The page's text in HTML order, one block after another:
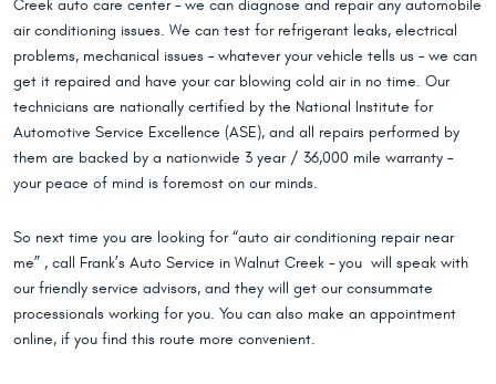
Creek auto care center – we can diagnose and repair any automobile
air conditioning issues. We can test for refrigerant leaks, electrical
problems, mechanical issues – whatever your vehicle tells us – we can
get it repaired and have your car blowing cold air in no time. Our
technicians are nationally certified by the National Institute for
Automotive Service Excellence (ASE), and all repairs performed by
them are backed by a nationwide 3 year / 36,000 mile warranty –
your peace of mind is foremost on our minds.
So next time you are looking for “auto air conditioning repair near
me” , call Frank’s Auto Service in Walnut Creek – you will speak with
our friendly service advisors, and they will get our consummate
processionals working for you. You can also make an appointment
online, if you find this route more convenient.